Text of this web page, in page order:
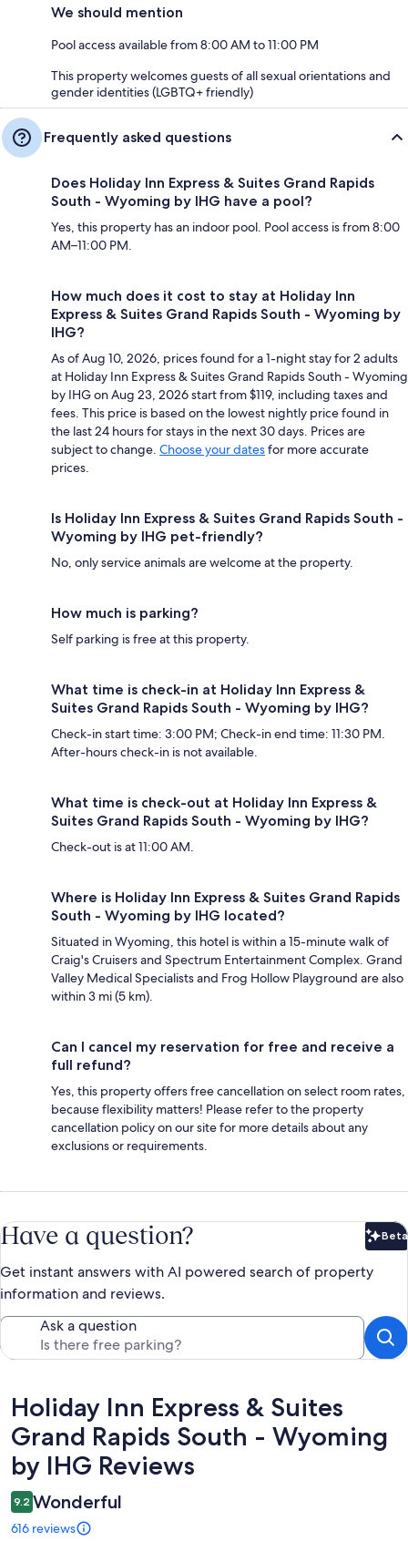
We should mention
Pool access available from 8:00 AM to 11:00 PM
This property welcomes guests of all sexual orientations and
gender identities (LGBTQ+ friendly)
Frequently asked questions
Does Holiday Inn Express & Suites Grand Rapids
South - Wyoming by IHG have a pool?
Yes, this property has an indoor pool. Pool access is from 8:00
AM–11:00 PM.
How much does it cost to stay at Holiday Inn
Express & Suites Grand Rapids South - Wyoming by
IHG?
As of Aug 10, 2026, prices found for a 1-night stay for 2 adults
at Holiday Inn Express & Suites Grand Rapids South - Wyoming
by IHG on Aug 23, 2026 start from $119, including taxes and
fees. This price is based on the lowest nightly price found in
the last 24 hours for stays in the next 30 days. Prices are
subject to change. Choose your datesfor more accurate
prices.
Is Holiday Inn Express & Suites Grand Rapids South -
Wyoming by IHG pet-friendly?
No, only service animals are welcome at the property.
How much is parking?
Self parking is free at this property.
What time is check-in at Holiday Inn Express &
Suites Grand Rapids South - Wyoming by IHG?
Check-in start time: 3:00 PM; Check-in end time: 11:30 PM.
After-hours check-in is not available.
What time is check-out at Holiday Inn Express &
Suites Grand Rapids South - Wyoming by IHG?
Check-out is at 11:00 AM.
Where is Holiday Inn Express & Suites Grand Rapids
South - Wyoming by IHG located?
Situated in Wyoming, this hotel is within a 15-minute walk of
Craig's Cruisers and Spectrum Entertainment Complex. Grand
Valley Medical Specialists and Frog Hollow Playground are also
within 3 mi (5 km).
Can I cancel my reservation for free and receive a
full refund?
Yes, this property offers free cancellation on select room rates,
because flexibility matters! Please refer to the property
cancellation policy on our site for more details about any
exclusions or requirements.
Have a question? Beta
Get instant answers with AI powered search of property
information and reviews.
Ask a question
Reviews
Holiday Inn Express & Suites
Grand Rapids South - Wyoming
by IHG Reviews
9.2 Wonderful
616 reviews